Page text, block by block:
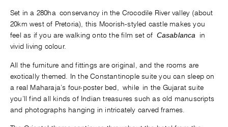
Set in a 280ha conservancy in the Crocodile River valley (about
20km west of Pretoria), this Moorish-styled castle makes you
feel as if you are walking onto the film set of Casablanca in
vivid living colour.
All the furniture and fittings are original, and the rooms are
exotically themed. In the Constantinople suite you can sleep on
a real Maharaja’s four-poster bed, while in the Gujarat suite
you’ll find all kinds of Indian treasures such as old manuscripts
and photographs hanging in intricately carved frames.